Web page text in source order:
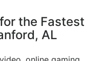
the Fastest
AL